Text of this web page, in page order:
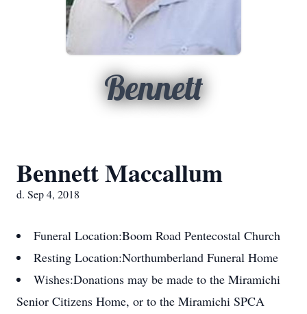
Bennett
Bennett Maccallum
d. Sep 4, 2018
Funeral Location:Boom Road Pentecostal Church
Resting Location:Northumberland Funeral Home
Wishes:Donations may be made to the Miramichi
Senior Citizens Home, or to the Miramichi SPCA